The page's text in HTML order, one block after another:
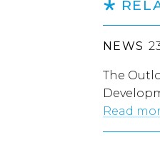
NEWS
The
Read